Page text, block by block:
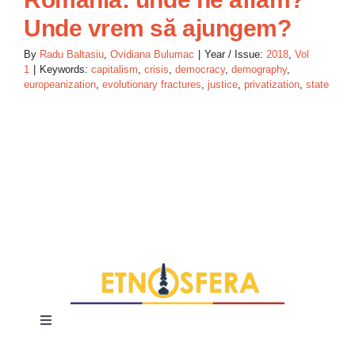
Unde vrem să ajungem?
By Radu Baltasiu, Ovidiana Bulumac Year / Issue: 2018, Vol
1
Keywords: capitalism, crisis, democracy, demography,
europeanization, evolutionary fractures, justice, privatization, state
Toggle